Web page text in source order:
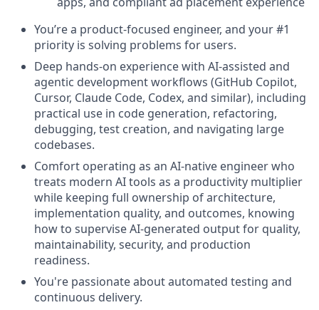
You’re a product-focused engineer, and your #1
priority is solving problems for users.
Deep hands-on experience with AI-assisted and
agentic development workflows (GitHub Copilot,
Cursor, Claude Code, Codex, and similar), including
practical use in code generation, refactoring,
debugging, test creation, and navigating large
codebases.
Comfort operating as an AI-native engineer who
treats modern AI tools as a productivity multiplier
while keeping full ownership of architecture,
implementation quality, and outcomes, knowing
how to supervise AI-generated output for quality,
maintainability, security, and production
readiness.
You're passionate about automated testing and
continuous delivery.